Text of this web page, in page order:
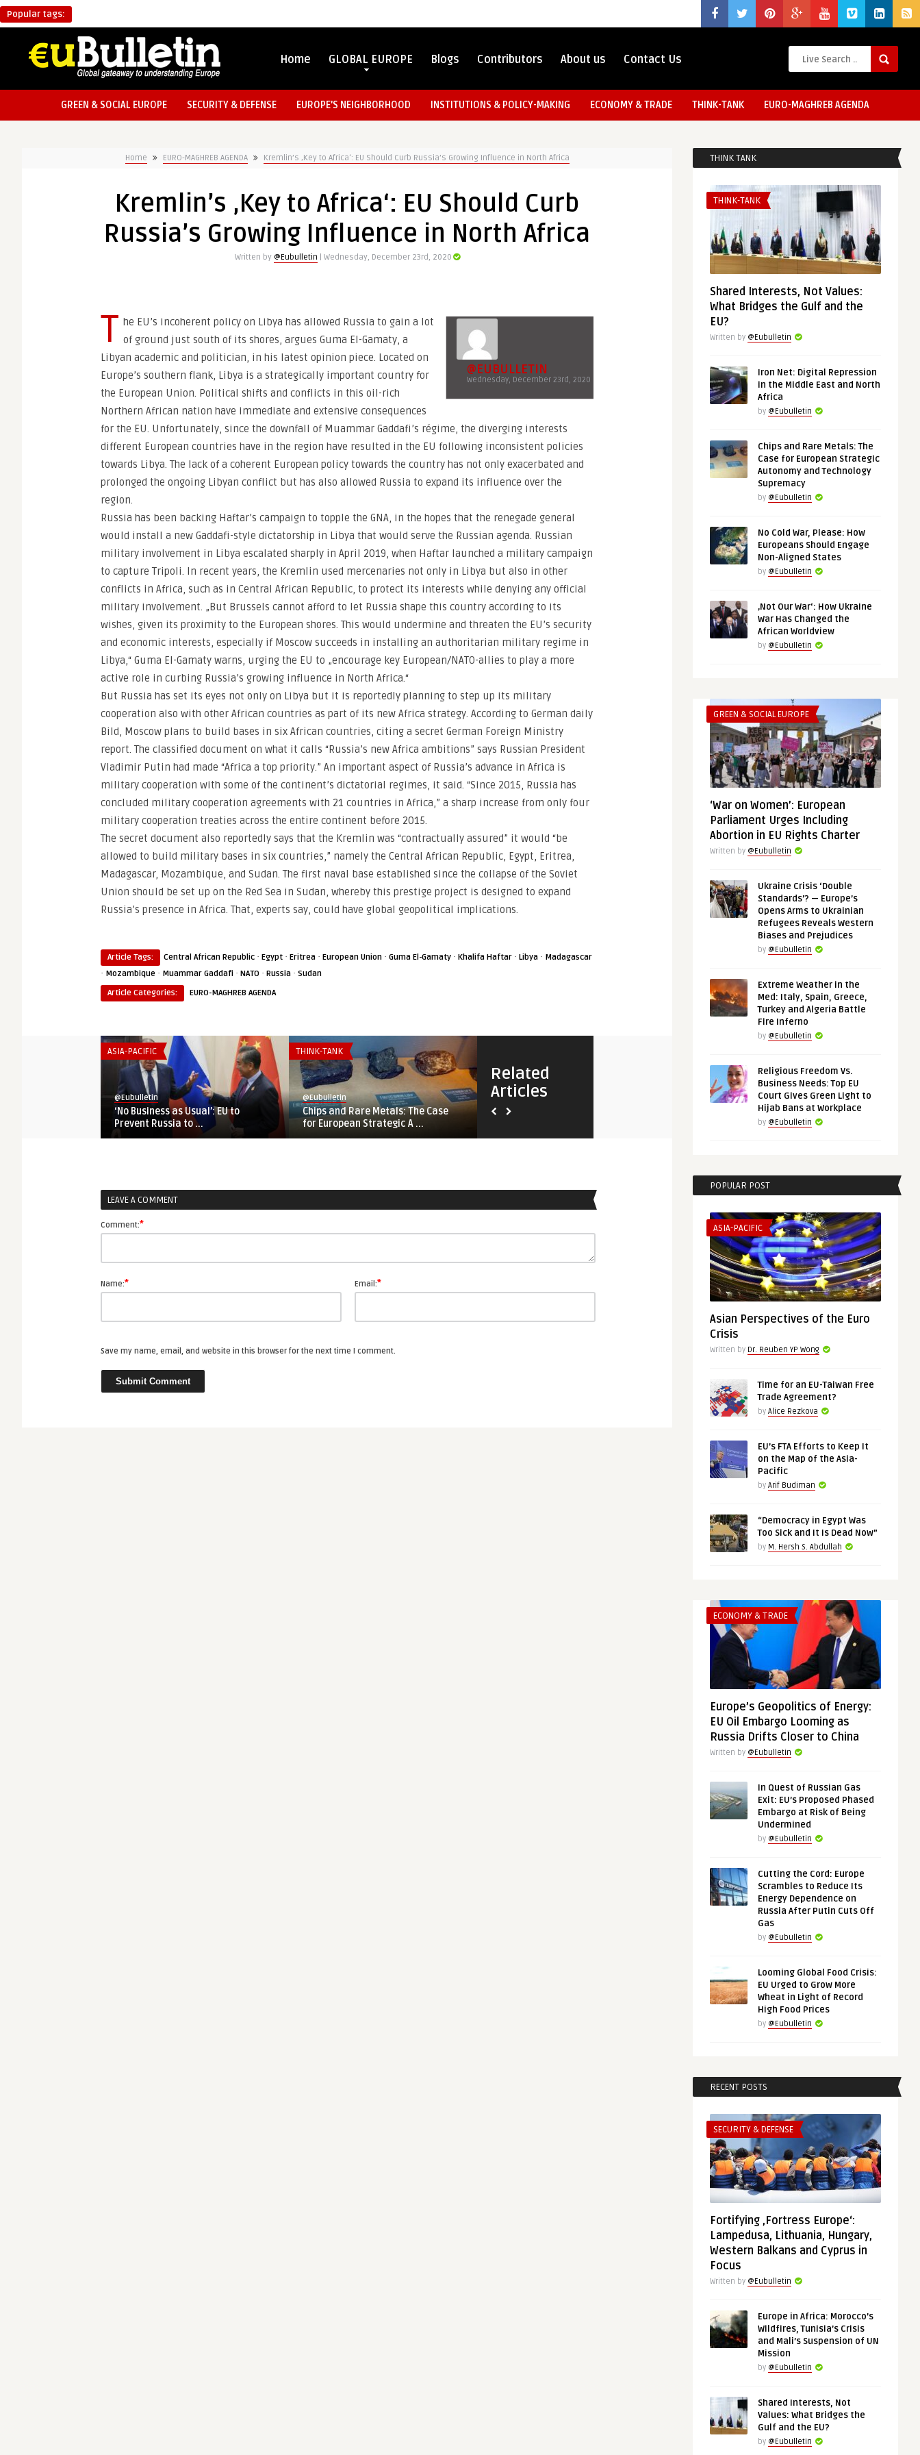
Popular tags:
Home GLOBAL EUROPE Blogs Contributors About us Contact Us
GREEN & SOCIAL EUROPE SECURITY & DEFENSE EUROPE’S NEIGHBORHOOD INSTITUTIONS & POLICY-MAKING ECONOMY & TRADE THINK-TANK EURO-MAGHREB AGENDA
Home EURO-MAGHREB AGENDA Kremlin’s ‚Key to Africa‘: EU Should Curb Russia’s Growing Influence in North Africa
Kremlin’s ‚Key to Africa‘: EU Should Curb
Russia’s Growing Influence in North Africa
Written by @Eubulletin | Wednesday, December 23rd, 2020
@EUBULLETIN
Wednesday, December 23rd, 2020
T he EU’s incoherent policy on Libya has allowed Russia to gain a lot
of ground just south of its shores, argues Guma El-Gamaty, a
Libyan academic and politician, in his latest opinion piece. Located on
Europe’s southern flank, Libya is a strategically important country for
the European Union. Political shifts and conflicts in this oil-rich
Northern African nation have immediate and extensive consequences
for the EU. Unfortunately, since the downfall of Muammar Gaddafi’s régime, the diverging interests
different European countries have in the region have resulted in the EU following inconsistent policies
towards Libya. The lack of a coherent European policy towards the country has not only exacerbated and
prolonged the ongoing Libyan conflict but has also allowed Russia to expand its influence over the
region.
Russia has been backing Haftar’s campaign to topple the GNA, in the hopes that the renegade general
would install a new Gaddafi-style dictatorship in Libya that would serve the Russian agenda. Russian
military involvement in Libya escalated sharply in April 2019, when Haftar launched a military campaign
to capture Tripoli. In recent years, the Kremlin used mercenaries not only in Libya but also in other
conflicts in Africa, such as in Central African Republic, to protect its interests while denying any official
military involvement. „But Brussels cannot afford to let Russia shape this country according to its
wishes, given its proximity to the European shores. This would undermine and threaten the EU’s security
and economic interests, especially if Moscow succeeds in installing an authoritarian military regime in
Libya,“ Guma El-Gamaty warns, urging the EU to „encourage key European/NATO-allies to play a more
active role in curbing Russia’s growing influence in North Africa.“
But Russia has set its eyes not only on Libya but it is reportedly planning to step up its military
cooperation also with other African countries as part of its new Africa strategy. According to German daily
Bild, Moscow plans to build bases in six African countries, citing a secret German Foreign Ministry
report. The classified document on what it calls “Russia’s new Africa ambitions” says Russian President
Vladimir Putin had made “Africa a top priority.” An important aspect of Russia’s advance in Africa is
military cooperation with some of the continent’s dictatorial regimes, it said. “Since 2015, Russia has
concluded military cooperation agreements with 21 countries in Africa,” a sharp increase from only four
military cooperation treaties across the entire continent before 2015.
The secret document also reportedly says that the Kremlin was “contractually assured” it would “be
allowed to build military bases in six countries,” namely the Central African Republic, Egypt, Eritrea,
Madagascar, Mozambique, and Sudan. The first naval base established since the collapse of the Soviet
Union should be set up on the Red Sea in Sudan, whereby this prestige project is designed to expand
Russia’s presence in Africa. That, experts say, could have global geopolitical implications.
Article Tags: Central African Republic · Egypt · Eritrea · European Union · Guma El-Gamaty · Khalifa Haftar · Libya · Madagascar
· Mozambique · Muammar Gaddafi · NATO · Russia · Sudan
Article Categories:
EURO-MAGHREB AGENDA
Related
Articles
ASIA-PACIFIC
@Eubulletin
‘No Business as Usual’: EU to
Prevent Russia to ...
THINK-TANK
@Eubulletin
Chips and Rare Metals: The Case
for European Strategic A ...
@Eubulletin
Fortifying ‚Fortress Europe‘:
@Eubulletin
Europe in Africa: Morocco’s
Wildfires, Tunisia’s Cri ...
@Eubulletin
LEAVE A COMMENT
Comment:*
Name:* Email:*
Save my name, email, and website in this browser for the next time I comment.
THINK TANK
THINK-TANK
Shared Interests, Not Values:
What Bridges the Gulf and the
EU?
Written by @Eubulletin
Iron Net: Digital Repression
in the Middle East and North
Africa
by @Eubulletin
Chips and Rare Metals: The
Case for European Strategic
Autonomy and Technology
Supremacy
by @Eubulletin
No Cold War, Please: How
Europeans Should Engage
Non-Aligned States
by @Eubulletin
‚Not Our War‘: How Ukraine
War Has Changed the
African Worldview
by @Eubulletin
GREEN & SOCIAL EUROPE
‘War on Women’: European
Parliament Urges Including
Abortion in EU Rights Charter
Written by @Eubulletin
Ukraine Crisis ‘Double
Standards’? — Europe’s
Opens Arms to Ukrainian
Refugees Reveals Western
Biases and Prejudices
by @Eubulletin
Extreme Weather in the
Med: Italy, Spain, Greece,
Turkey and Algeria Battle
Fire Inferno
by @Eubulletin
Religious Freedom Vs.
Business Needs: Top EU
Court Gives Green Light to
Hijab Bans at Workplace
by @Eubulletin
POPULAR POST
ASIA-PACIFIC
Asian Perspectives of the Euro
Crisis
Written by Dr. Reuben YP Wong
Time for an EU-Taiwan Free
Trade Agreement?
by Alice Rezkova
EU’s FTA Efforts to Keep It
on the Map of the Asia-
Pacific
by Arif Budiman
“Democracy in Egypt Was
Too Sick and It Is Dead Now”
by M. Hersh S. Abdullah
ECONOMY & TRADE
Europe’s Geopolitics of Energy:
EU Oil Embargo Looming as
Russia Drifts Closer to China
Written by @Eubulletin
In Quest of Russian Gas
Exit: EU’s Proposed Phased
Embargo at Risk of Being
Undermined
by @Eubulletin
Cutting the Cord: Europe
Scrambles to Reduce Its
Energy Dependence on
Russia After Putin Cuts Off
Gas
by @Eubulletin
Looming Global Food Crisis:
EU Urged to Grow More
Wheat in Light of Record
High Food Prices
by @Eubulletin
RECENT POSTS
SECURITY & DEFENSE
Fortifying ‚Fortress Europe‘:
Lampedusa, Lithuania, Hungary,
Western Balkans and Cyprus in
Focus
Written by @Eubulletin
Europe in Africa: Morocco’s
Wildfires, Tunisia’s Crisis
and Mali’s Suspension of UN
Mission
by @Eubulletin
Shared Interests, Not
Values: What Bridges the
Gulf and the EU?
by @Eubulletin